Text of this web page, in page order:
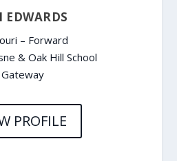
EDWARDS
– Forward
& Oak Hill School
Gateway
PROFILE